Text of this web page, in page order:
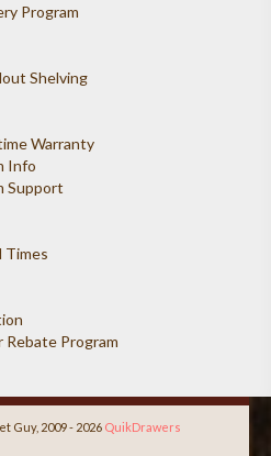
Program
Shelving
Warranty
Info
Support
Times
Rebate Program
Guy, 2009 - 2026 QuikDrawers